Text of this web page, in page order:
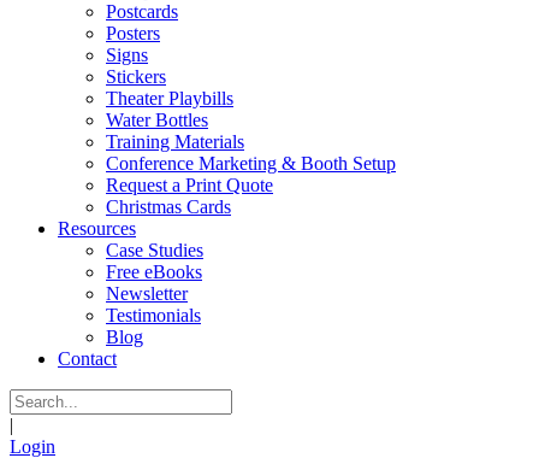
Postcards
Posters
Signs
Stickers
Theater Playbills
Water Bottles
Training Materials
Conference Marketing & Booth Setup
Request a Print Quote
Christmas Cards
Resources
Case Studies
Free eBooks
Newsletter
Testimonials
Blog
Contact
|
Login